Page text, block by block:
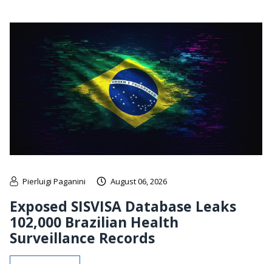
Pierluigi Paganini August 06, 2026
Exposed SISVISA Database Leaks
102,000 Brazilian Health
Surveillance Records